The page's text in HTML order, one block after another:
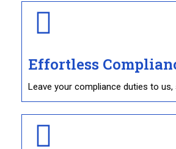
Effortless
Leave your compliance duties to